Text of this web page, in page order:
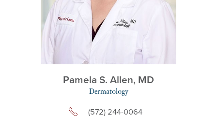
Pamela S. Allen, MD
Dermatology
(572) 244-0064